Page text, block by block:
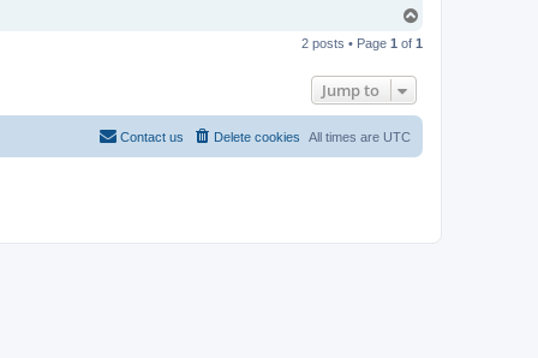
p
2 posts • Page 1 of 1
Jump to
All times are UTC
Delete cookies
Contact us